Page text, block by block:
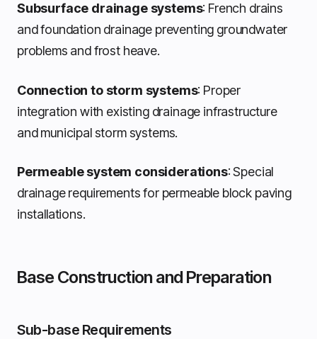
Subsurface drainage systems: French drains
and foundation drainage preventing groundwater
problems and frost heave.
Connection to storm systems: Proper
integration with existing drainage infrastructure
and municipal storm systems.
Permeable system considerations: Special
drainage requirements for permeable block paving
installations.
Base Construction and Preparation
Sub-base Requirements